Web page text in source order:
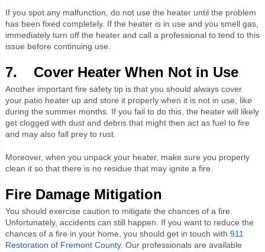
If you spot any malfunction, do not use the heater until the problem
has been fixed completely. If the heater is in use and you smell gas,
immediately turn off the heater and call a professional to tend to this
issue before continuing use.
7. Cover Heater When Not in Use
Another important fire safety tip is that you should always cover
your patio heater up and store it properly when it is not in use, like
during the summer months. If you fail to do this, the heater will likely
get clogged with dust and debris that might then act as fuel to fire
and may also fall prey to rust.
Moreover, when you unpack your heater, make sure you properly
clean it so that there is no residue that may ignite a fire.
Fire Damage Mitigation
You should exercise caution to mitigate the chances of a fire.
Unfortunately, accidents can still happen. If you want to reduce the
chances of a fire in your home, you should get in touch with 911
Restoration of Fremont County. Our professionals are available